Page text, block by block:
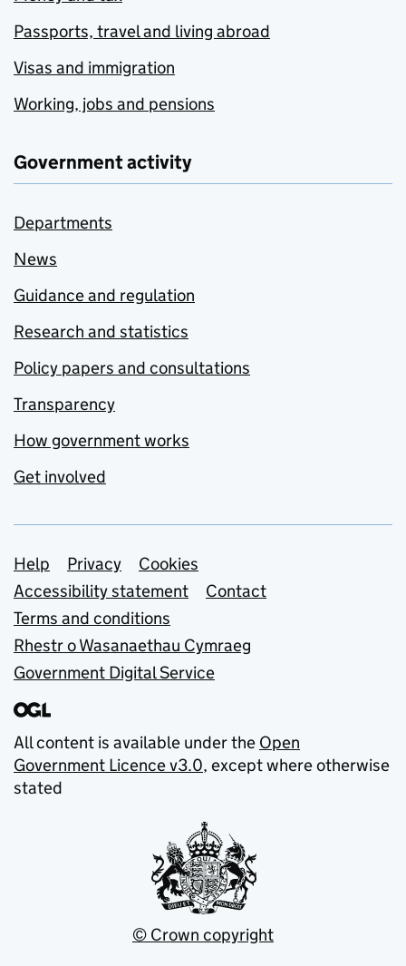
Passports, travel and living abroad
Visas and immigration
Working, jobs and pensions
Government activity
Departments
News
Guidance and regulation
Research and statistics
Policy papers and consultations
Transparency
How government works
Get involved
Support links
Help Privacy
Cookies
Accessibility statement
Contact
Terms and conditions
Rhestr o Wasanaethau Cymraeg
Government Digital Service
All content is available under the Open
Government Licence v3.0, except where otherwise
stated
© Crown copyright